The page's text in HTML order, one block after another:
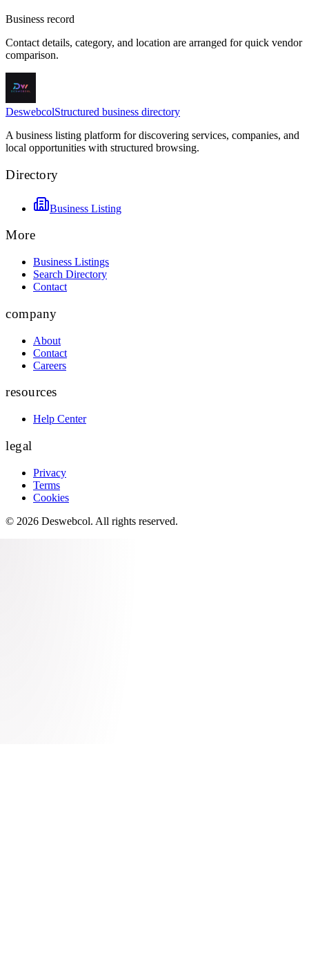
Business record
Contact details, category, and location are arranged for quick vendor
comparison.
DeswebcolStructured business directory
A business listing platform for discovering services, companies, and
local opportunities with structured browsing.
Directory
Business Listing
More
Business Listings
Search Directory
Contact
company
About
Contact
Careers
resources
Help Center
legal
Privacy
Terms
Cookies
© 2026 Deswebcol. All rights reserved.